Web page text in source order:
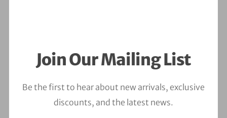
Join Our Mailing List
Be the first to hear about new arrivals, exclusive
discounts, and the latest news.